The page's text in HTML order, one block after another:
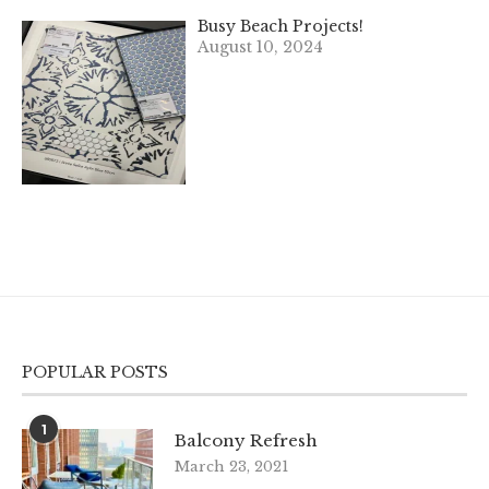
Busy Beach Projects!
August 10, 2024
POPULAR POSTS
1
Balcony Refresh
March 23, 2021